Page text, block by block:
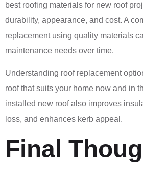
best roofing materials for new roof
durability, appearance, and cost. A
replacement using quality materials
maintenance needs over time.
Understanding roof replacement
roof that suits your home now and in
installed new roof also improves
loss, and enhances kerb appeal.
Final